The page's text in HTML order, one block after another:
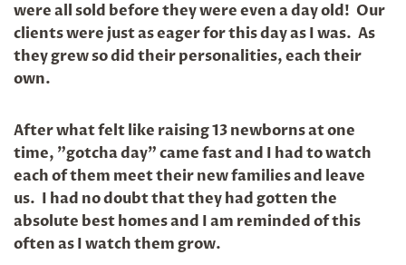
were all sold before they were even a day old! Our
clients were just as eager for this day as I was. As
they grew so did their personalities, each their
own.
After what felt like raising 13 newborns at one
time, "gotcha day" came fast and I had to watch
each of them meet their new families and leave
us. I had no doubt that they had gotten the
absolute best homes and I am reminded of this
often as I watch them grow.